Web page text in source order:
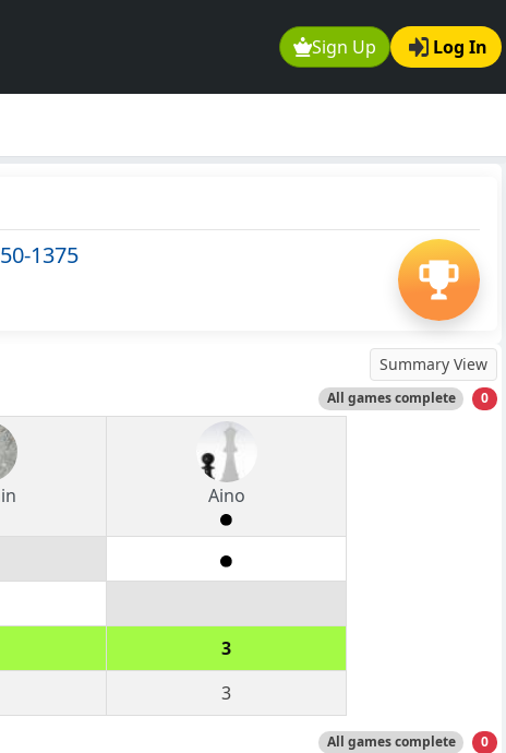
Sign Up Log In
1375
Summary View
All games complete 0
Aino
3
3
All games complete 0